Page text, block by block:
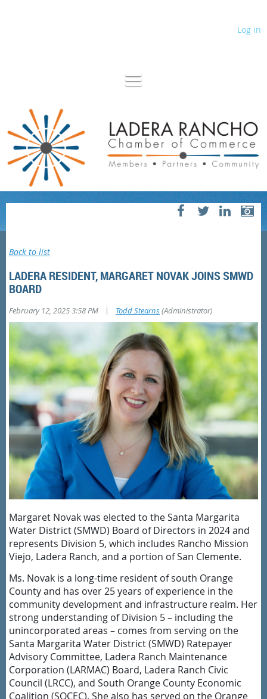
Log in
Back to list
LADERA RESIDENT, MARGARET NOVAK JOINS SMWD
BOARD
February 12, 2025 3:58 PM | Todd Stearns(Administrator)
Margaret Novak was elected to the Santa Margarita
Water District (SMWD) Board of Directors in 2024 and
represents Division 5, which includes Rancho Mission
Viejo, Ladera Ranch, and a portion of San Clemente.
Ms. Novak is a long-time resident of south Orange
County and has over 25 years of experience in the
community development and infrastructure realm. Her
strong understanding of Division 5 – including the
unincorporated areas – comes from serving on the
Santa Margarita Water District (SMWD) Ratepayer
Advisory Committee, Ladera Ranch Maintenance
Corporation (LARMAC) Board, Ladera Ranch Civic
Council (LRCC), and South Orange County Economic
Coalition (SOCEC). She also has served on the Orange